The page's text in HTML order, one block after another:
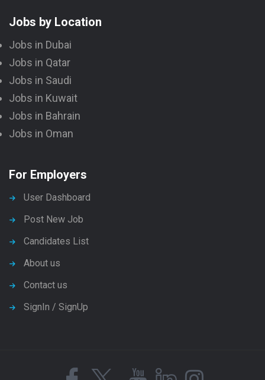
Jobs by Location
Jobs in Dubai
Jobs in Qatar
Jobs in Saudi
Jobs in Kuwait
Jobs in Bahrain
Jobs in Oman
For Employers
User Dashboard
Post New Job
Candidates List
About us
Contact us
SignIn / SignUp